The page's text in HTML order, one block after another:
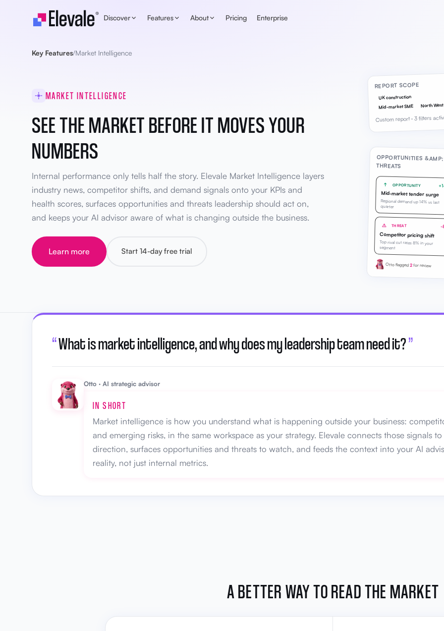
Skip to content
Discover Features About Pricing Enterprise
Key Features/Market Intelligence
MARKET INTELLIGENCE
SEE THE MARKET BEFORE IT MOVES YOUR
NUMBERS
Internal performance only tells half the story. Elevale Market Intelligence layers
industry news, competitor shifts, and demand signals onto your KPIs and
health scores, surfaces opportunities and threats leadership should act on,
and keeps your AI advisor aware of what is changing outside the business.
Learn more Start 14-day free trial
REPORT SCOPE
UK construction
Mid-market SME North West
Custom report · 3 filters
OPPORTUNITIES &AMP;
THREATS
OPPORTUNITY
Mid-market tender surge
Regional demand up 14% vs last
quarter
THREAT -
Competitor pricing shift
Top rival cut rates 8% in your
segment
Otto flagged2for review
“What is market intelligence, and why does my leadership team need it?”
Otto · AI strategic advisor
IN SHORT
Market intelligence is how you understand what is happening outside your business:
and emerging risks, in the same workspace as your strategy. Elevale connects those signals
direction, surfaces opportunities and threats to watch, and feeds the context into your AI
reality, not just internal metrics.
A BETTER WAY TO READ THE MARKET